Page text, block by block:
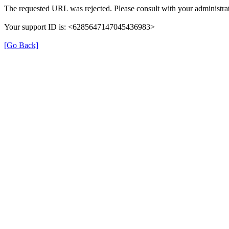
The requested URL was rejected. Please consult with your
Your support ID is: <6285647147045436983>
[Go Back]